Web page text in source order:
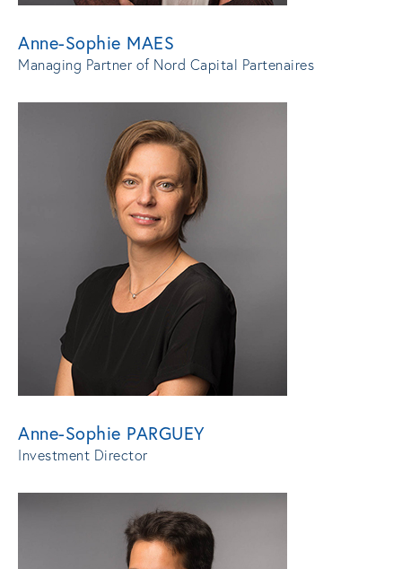
Anne-Sophie MAES
Managing Partner of Nord Capital Partenaires
Anne-Sophie PARGUEY
Investment Director